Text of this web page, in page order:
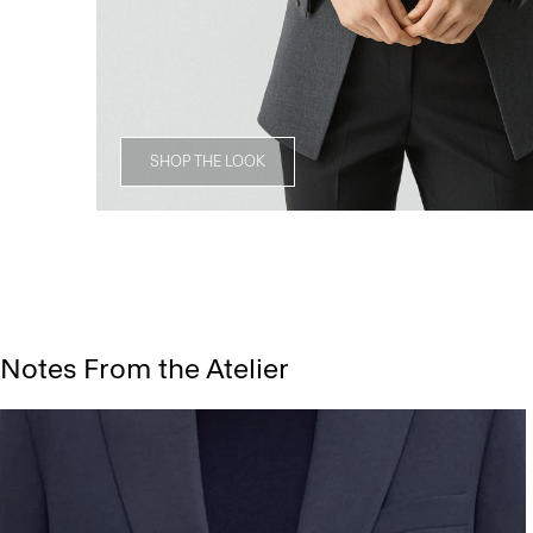
SHOP THE LOOK
Notes From the Atelier